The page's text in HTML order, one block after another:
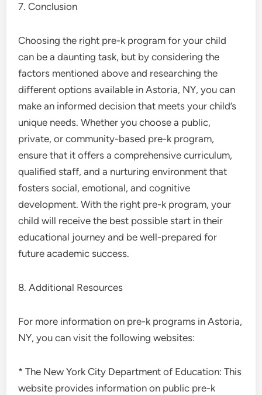
7. Conclusion
Choosing the right pre-k program for your child
can be a daunting task, but by considering the
factors mentioned above and researching the
different options available in Astoria, NY, you can
make an informed decision that meets your child’s
unique needs. Whether you choose a public,
private, or community-based pre-k program,
ensure that it offers a comprehensive curriculum,
qualified staff, and a nurturing environment that
fosters social, emotional, and cognitive
development. With the right pre-k program, your
child will receive the best possible start in their
educational journey and be well-prepared for
future academic success.
8. Additional Resources
For more information on pre-k programs in Astoria,
NY, you can visit the following websites:
* The New York City Department of Education: This
website provides information on public pre-k